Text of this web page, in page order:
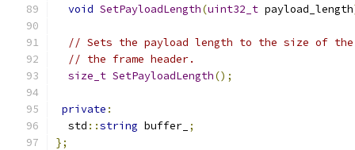
void SetPayloadLength(uint32_t payload_length
// Sets the payload length to the size of
// the frame header.
size_t SetPayloadLength();
private :
  std
::string buffer_ ;
};